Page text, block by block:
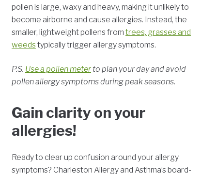
pollen is large, waxy and heavy, making it unlikely to
become airborne and cause allergies. Instead, the
smaller, lightweight pollens from trees, grasses and
weedstypically trigger allergy symptoms.
P.S. Use a pollen meter to plan your day and avoid
pollen allergy symptoms during peak seasons.
Gain clarity on your
allergies!
Ready to clear up confusion around your allergy
symptoms? Charleston Allergy and Asthma’s board-